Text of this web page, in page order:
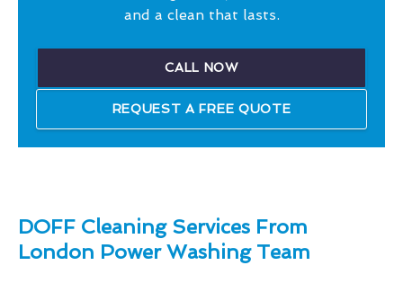
and a clean that lasts.
CALL NOW
REQUEST A FREE QUOTE
DOFF Cleaning Services From
London Power Washing Team